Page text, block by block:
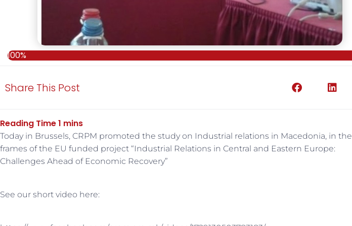
100%
Share This Post
Today in Brussels, CRPM promoted the study on Industrial relations in Macedonia, in the
frames of the EU funded project “Industrial Relations in Central and Eastern Europe:
Challenges Ahead of Economic Recovery”
See our short video here: